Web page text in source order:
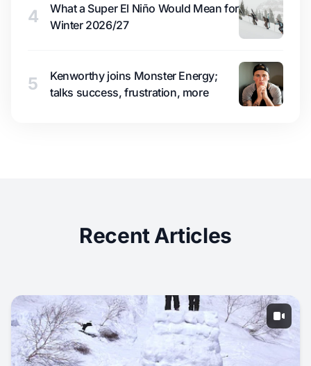
4
What a Super El Niño Would Mean for
Winter 2026/27
5
Kenworthy joins Monster Energy;
talks success, frustration, more
Recent Articles